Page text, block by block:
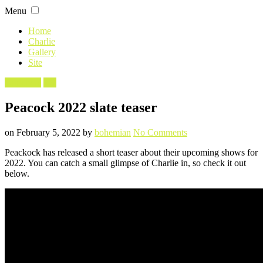
Skip
content
Menu
Home
Charlie
Gallery
Site
Peacock 2022 slate teaser
Posted
on February 5, 2022 Written
by bohemian No Commentson
2022
slate
Peackock has released a short teaser about their upcoming shows for
2022. You can catch a small glimpse of Charlie in, so check it out
below.